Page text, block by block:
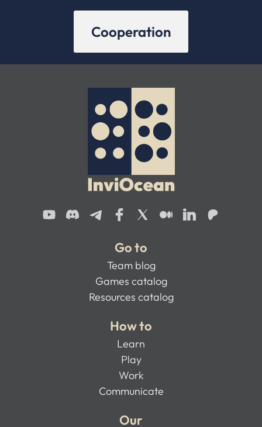
Cooperation
Go to
Team blog
Games catalog
Resources catalog
How to
Learn
Play
Work
Communicate
Our